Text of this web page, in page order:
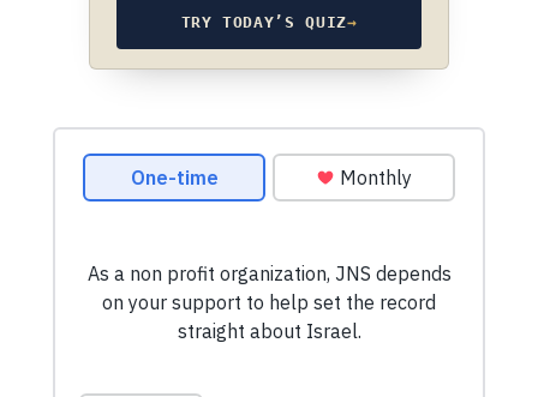
TRY TODAY’S QUIZ→